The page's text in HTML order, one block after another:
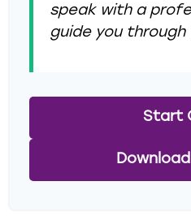
speak with a
guide you through
Start